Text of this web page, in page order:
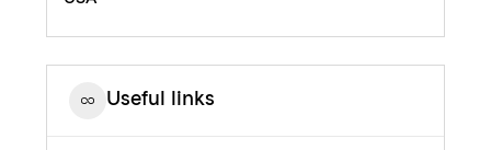
Useful links